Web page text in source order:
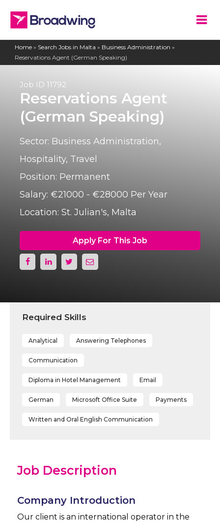
Home » Search Jobs in Malta » Business Administration »
Reservations Agent (German Speaking)
Job ID 11792
Reservations Agent
(German Speaking)
Sector: Business Administration,
Hospitality, Travel
Position: Permanent
Salary: €21000 - €28000 Per Year
Location: St. Julian's, Malta
Apply For This Job
Required Skills
Analytical Answering Telephones
Communication
Diploma in Hotel Management Email
German Microsoft Office Suite Payments
Written and Oral English Communication
Job Description
Company Introduction
Our client is an international operator in the